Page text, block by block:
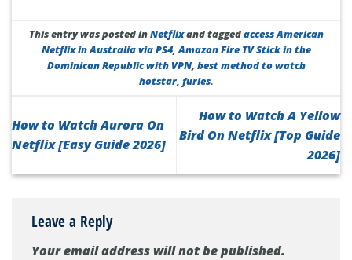
This entry was posted inNetflixand taggedaccess American
Netflix in Australia via PS4,Amazon Fire TV Stick in the
Dominican Republic with VPN, best method to watch
hotstar, furies.
How to Watch Aurora On
Netflix [Easy Guide 2026]
How to Watch A Yellow
Bird On Netflix [Top Guide
2026]
Leave a Reply
Your email address will not be published.